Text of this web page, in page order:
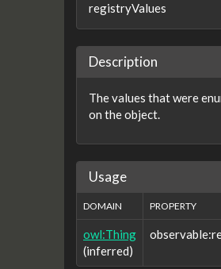
registryValues
Description
The values that were
on the object.
Usage
DOMAIN PROPERTY
owl:Thing
(inferred)